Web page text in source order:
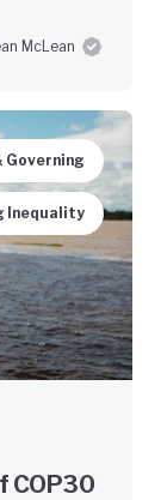
McLean
Governing
Inequality
COP30